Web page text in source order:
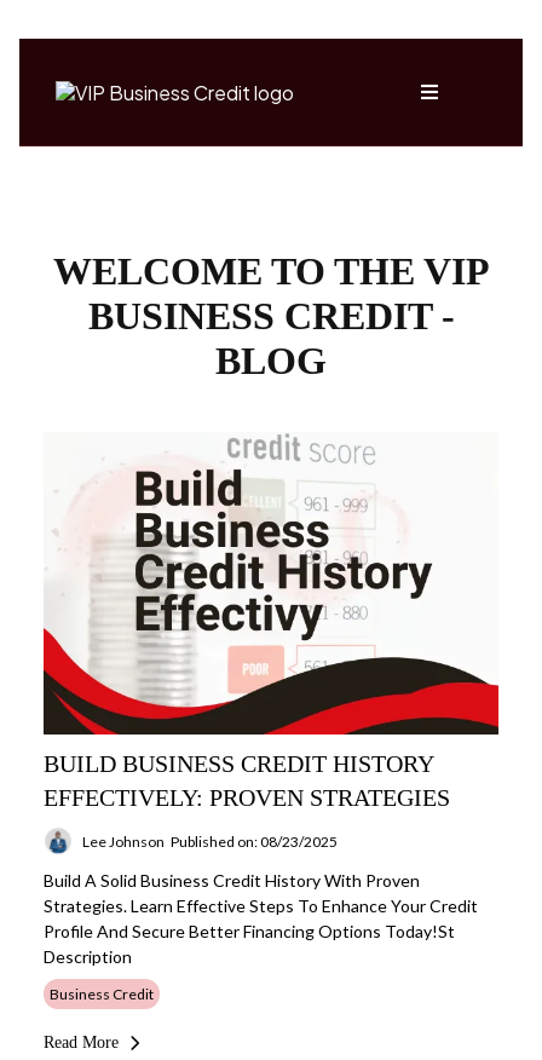
WELCOME TO THE VIP
BUSINESS CREDIT -
BLOG
BUILD BUSINESS CREDIT HISTORY
EFFECTIVELY: PROVEN STRATEGIES
Lee Johnson Published on: 08/23/2025
Build A Solid Business Credit History With Proven
Strategies. Learn Effective Steps To Enhance Your Credit
Profile And Secure Better Financing Options Today!st
Description
Business Credit
Read More